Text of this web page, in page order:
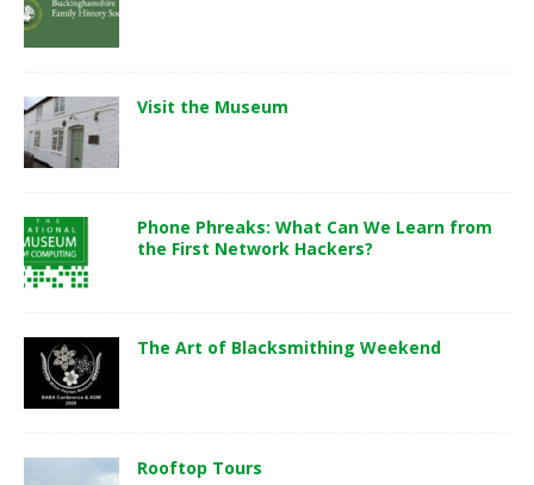
Visit the Museum
Phone Phreaks: What Can We Learn from
the First Network Hackers?
The Art of Blacksmithing Weekend
Rooftop Tours